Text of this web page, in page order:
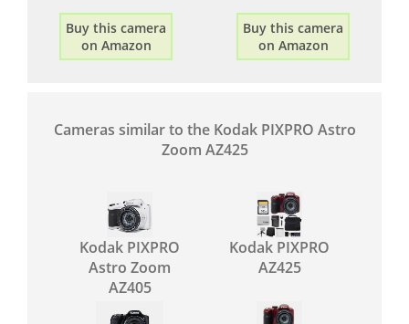
Buy this camera
on Amazon
Buy this camera
on Amazon
Cameras similar to the Kodak PIXPRO Astro
Zoom AZ425
Kodak PIXPRO
Astro Zoom
AZ405
Kodak PIXPRO
AZ425